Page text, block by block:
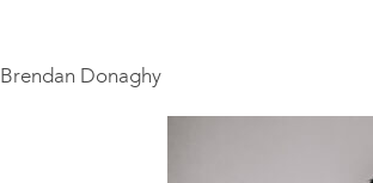
Brendan Donaghy